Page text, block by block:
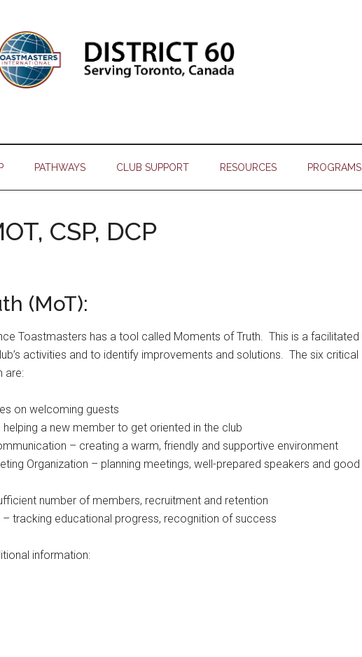
PATHWAYS CLUB SUPPORT RESOURCES PROGRAMS
CSP, DCP
(MoT):
Toastmasters has a tool called Moments of Truth. This is a facilitated
activities and to identify improvements and solutions. The six critical
are:
on welcoming guests
a new member to get oriented in the club
– creating a warm, friendly and supportive environment
Organization – planning meetings, well-prepared speakers and good
number of members, recruitment and retention
tracking educational progress, recognition of success
information: